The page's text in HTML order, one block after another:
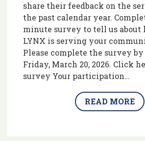
share their feedback on the
the past calendar year.
minute survey to tell us about
LYNX is serving your
Please complete the survey by
Friday, March 20, 2026. Click
survey Your participation…
READ MORE